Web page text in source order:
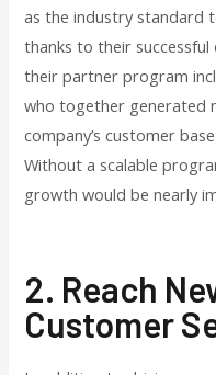
as the industry standard
thanks to their
their partner program
who together generated
company’s customer
Without a scalable
growth would be nearly
2. Reach
Customer